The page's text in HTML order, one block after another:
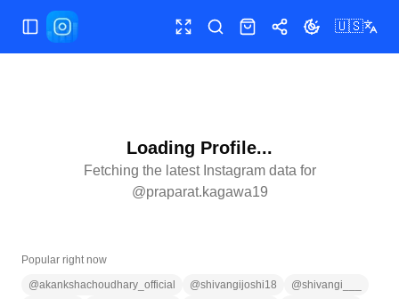
Toggle Sidebar Toggle fullscreen
SearchShopShareToggle theme
🇺🇸
Loading Profile...
Fetching the latest Instagram data for
@praparat.kagawa19
Popular right now
@akankshachoudhary_official @shivangijoshi18 @shivangi___